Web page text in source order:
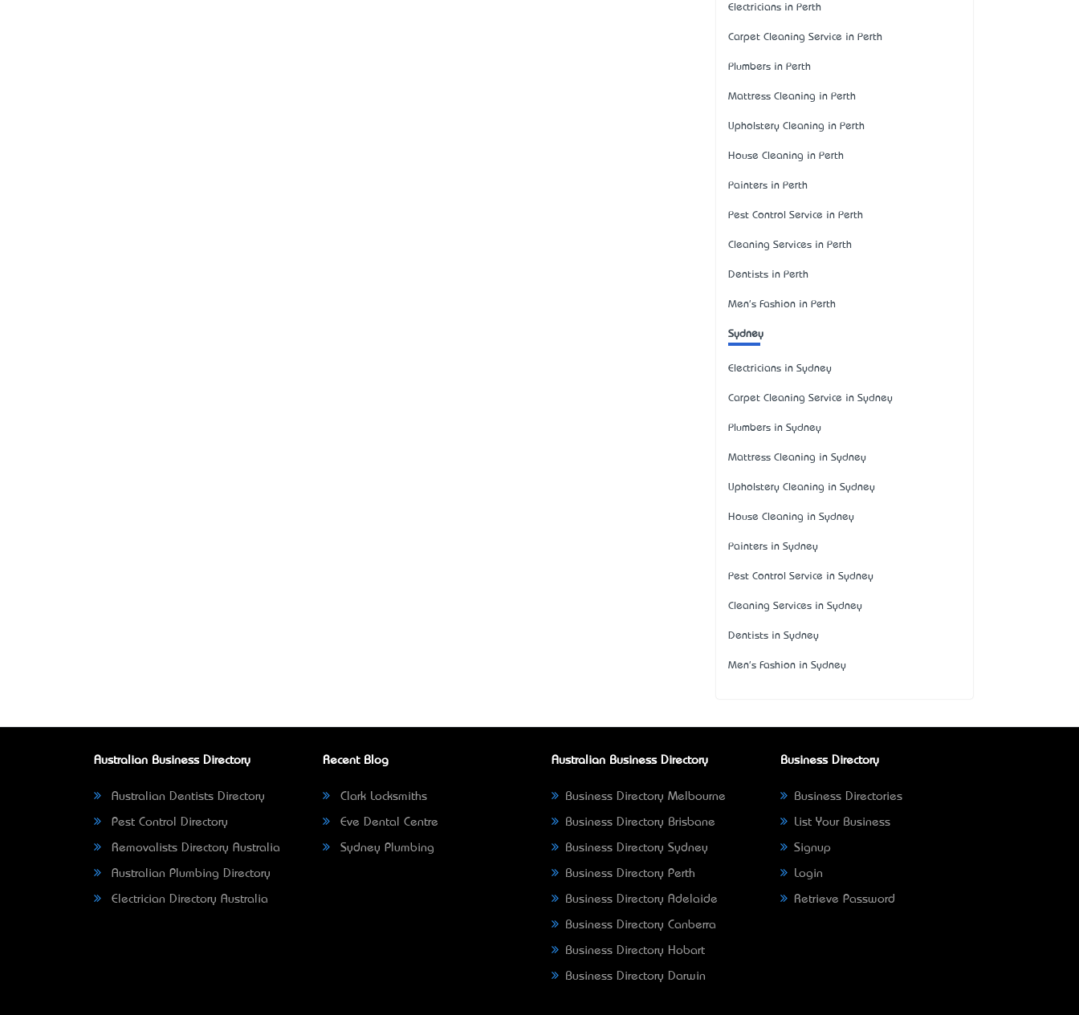
Electricians in Perth
Carpet Cleaning Service in Perth
Plumbers in Perth
Mattress Cleaning in Perth
Upholstery Cleaning in Perth
House Cleaning in Perth
Painters in Perth
Pest Control Service in Perth
Cleaning Services in Perth
Dentists in Perth
Men's Fashion in Perth
Sydney
Electricians in Sydney
Carpet Cleaning Service in Sydney
Plumbers in Sydney
Mattress Cleaning in Sydney
Upholstery Cleaning in Sydney
House Cleaning in Sydney
Painters in Sydney
Pest Control Service in Sydney
Cleaning Services in Sydney
Dentists in Sydney
Men's Fashion in Sydney
Australian Business Directory
Australian Dentists Directory
Pest Control Directory
Removalists Directory Australia
Australian Plumbing Directory
Electrician Directory Australia
Recent Blog
Clark Locksmiths
Eve Dental Centre
Sydney Plumbing
Australian Business Directory
Business Directory Melbourne
Business Directory Brisbane
Business Directory Sydney
Business Directory Perth
Business Directory Adelaide
Business Directory Canberra
Business Directory Hobart
Business Directory Darwin
Business Directory
Business Directories
List Your Business
Signup
Login
Retrieve Password